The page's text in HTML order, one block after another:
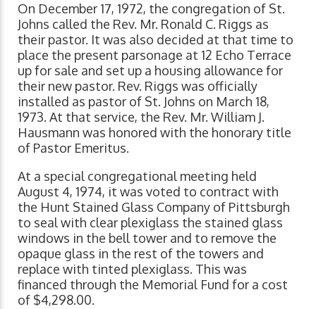
On December 17, 1972, the congregation of St.
Johns called the Rev. Mr. Ronald C. Riggs as
their pastor. It was also decided at that time to
place the present parsonage at 12 Echo Terrace
up for sale and set up a housing allowance for
their new pastor. Rev. Riggs was officially
installed as pastor of St. Johns on March 18,
1973. At that service, the Rev. Mr. William J.
Hausmann was honored with the honorary title
of Pastor Emeritus.
At a special congregational meeting held
August 4, 1974, it was voted to contract with
the Hunt Stained Glass Company of Pittsburgh
to seal with clear plexiglass the stained glass
windows in the bell tower and to remove the
opaque glass in the rest of the towers and
replace with tinted plexiglass. This was
financed through the Memorial Fund for a cost
of $4,298.00.